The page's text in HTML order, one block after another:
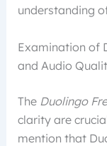
understanding
Examination of
and Audio
The Duolingo
clarity are
mention that